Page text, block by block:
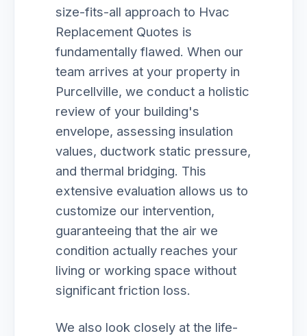
size-fits-all approach to Hvac
Replacement Quotes is
fundamentally flawed. When our
team arrives at your property in
Purcellville, we conduct a holistic
review of your building's
envelope, assessing insulation
values, ductwork static pressure,
and thermal bridging. This
extensive evaluation allows us to
customize our intervention,
guaranteeing that the air we
condition actually reaches your
living or working space without
significant friction loss.
We also look closely at the life-